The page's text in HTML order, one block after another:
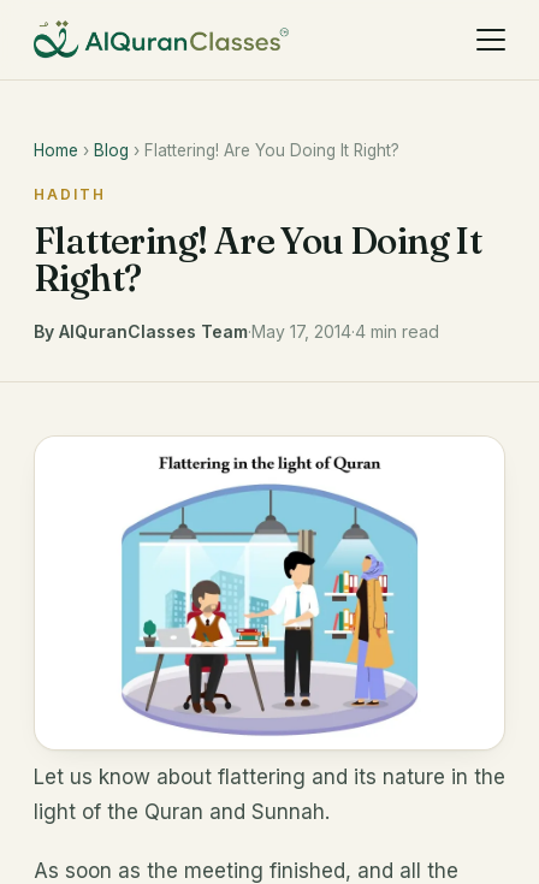
Home › Blog › Flattering! Are You Doing It Right?
HADITH
Flattering! Are You Doing It
Right?
By AlQuranClasses Team·May 17, 2014·4 min read
Let us know about flattering and its nature in the
light of the Quran and Sunnah.
As soon as the meeting finished, and all the